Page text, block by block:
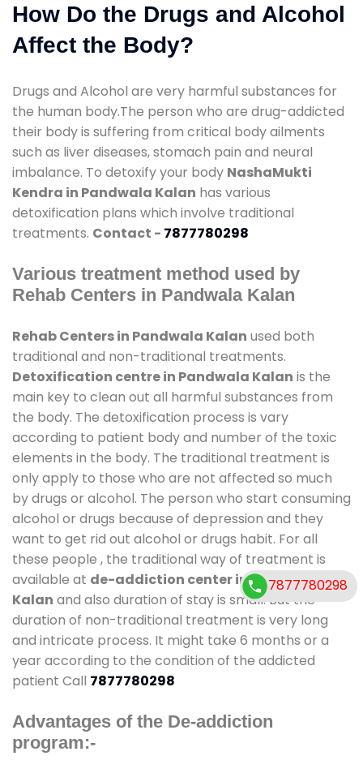
How Do the Drugs and Alcohol
Affect the Body?
Drugs and Alcohol are very harmful substances for
the human body.The person who are drug-addicted
their body is suffering from critical body ailments
such as liver diseases, stomach pain and neural
imbalance. To detoxify your body NashaMukti
Kendra in Pandwala Kalan has various
detoxification plans which involve traditional
treatments. Contact - 7877780298
Various treatment method used by
Rehab Centers in Pandwala Kalan
Rehab Centers in Pandwala Kalan used both
traditional and non-traditional treatments.
Detoxification centre in Pandwala Kalan is the
main key to clean out all harmful substances from
the body. The detoxification process is vary
according to patient body and number of the toxic
elements in the body. The traditional treatment is
only apply to those who are not affected so much
by drugs or alcohol. The person who start consuming
alcohol or drugs because of depression and they
want to get rid out alcohol or drugs habit. For all
these people , the traditional way of treatment is
available at de-addiction center in Pandwala
Kalan and also duration of stay is small. But the
duration of non-traditional treatment is very long
and intricate process. It might take 6 months or a
year according to the condition of the addicted
patient Call 7877780298
Advantages of the De-addiction
program:-
7877780298